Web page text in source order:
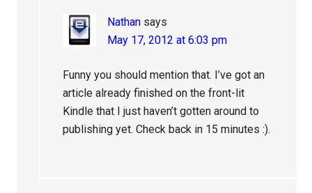
Nathan says
May 17, 2012 at 6:03 pm
Funny you should mention that. I’ve got an
article already finished on the front-lit
Kindle that I just haven’t gotten around to
publishing yet. Check back in 15 minutes :).